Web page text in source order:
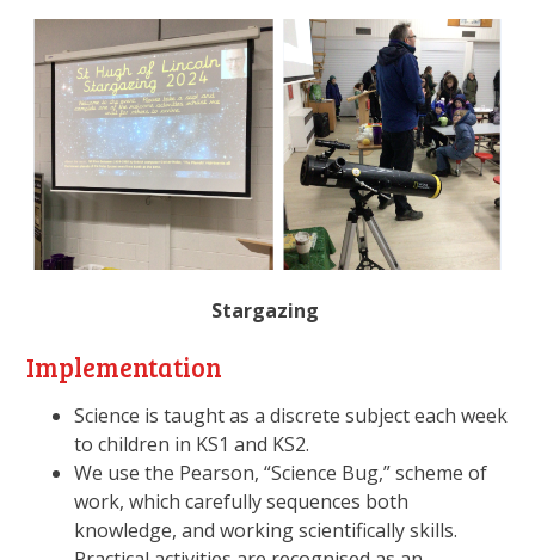
Stargazing
Implementation
Science is taught as a discrete subject each week
to children in KS1 and KS2.
We use the Pearson, “Science Bug,” scheme of
work, which carefully sequences both
knowledge, and working scientifically skills.